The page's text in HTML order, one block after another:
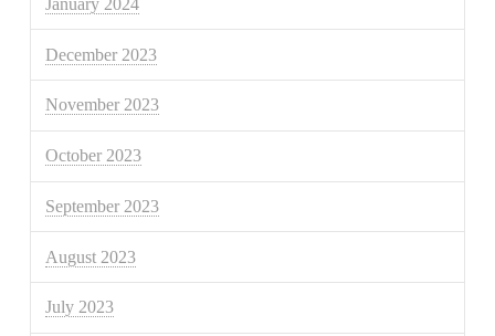
December 2023
November 2023
October 2023
September 2023
August 2023
July 2023